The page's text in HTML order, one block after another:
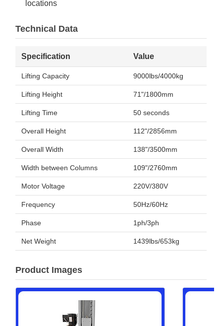
locations
Technical Data
Specification Value
Lifting Capacity 9000lbs/4000kg
Lifting Height 71"/1800mm
Lifting Time 50 seconds
Overall Height 112"/2856mm
Overall Width 138"/3500mm
Width between Columns 109"/2760mm
Motor Voltage 220V/380V
Frequency 50Hz/60Hz
Phase 1ph/3ph
Net Weight 1439lbs/653kg
Product Images